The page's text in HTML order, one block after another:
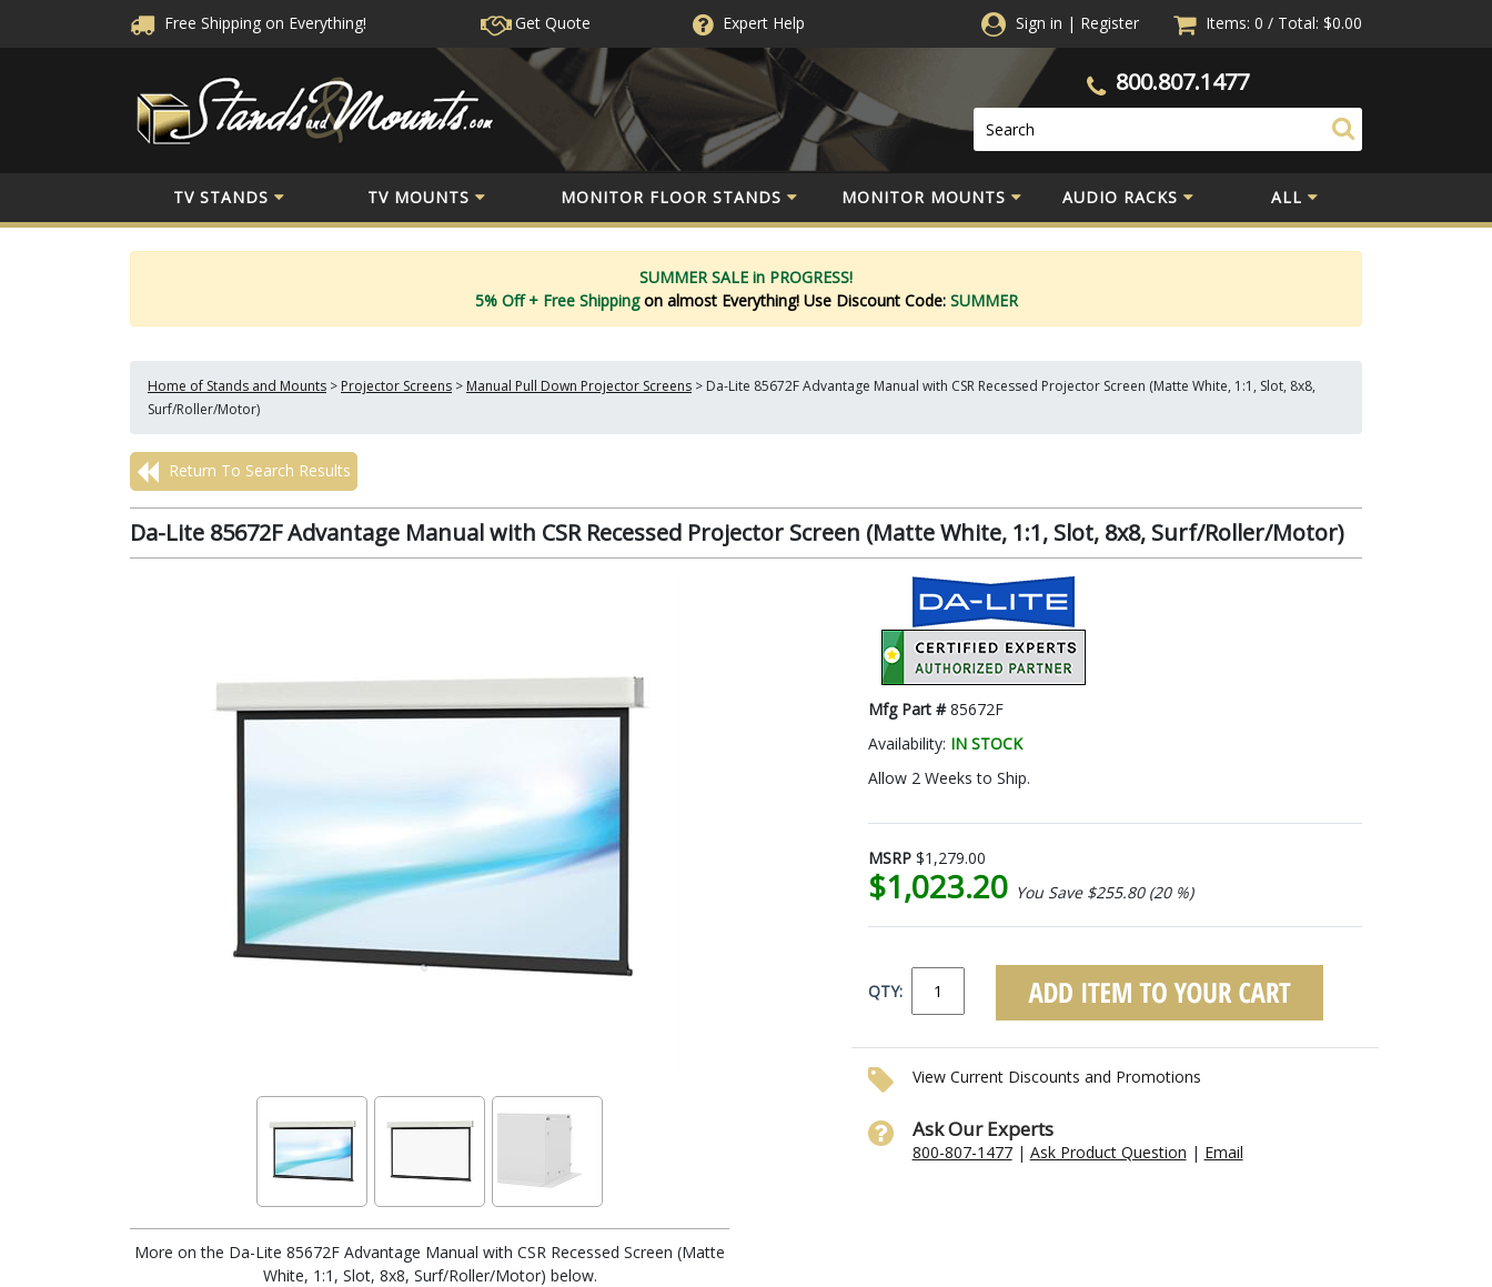
Free Shipping on Everything! Get Quote ExpertHelp Sign in | Register Items: 0 / Total: $0.00
800.807.1477
TV STANDS TV MOUNTS MONITOR FLOOR STANDS MONITOR MOUNTS AUDIO RACKS ALL
SUMMER SALE in PROGRESS!
5% Off + Free Shippingon almost Everything! Use Discount Code: SUMMER
Home of Stands and Mounts > Projector Screens > Manual Pull Down Projector Screens > Da-Lite 85672F Advantage Manual with CSR Recessed Projector Screen (Matte White, 1:1, Slot, 8x8,
Surf/Roller/Motor)
Return To Search Results
Da-Lite 85672F Advantage Manual with CSR Recessed Projector Screen (Matte White, 1:1, Slot, 8x8, Surf/Roller/Motor)
More on the Da-Lite 85672F Advantage Manual with CSR Recessed Screen (Matte
White, 1:1, Slot, 8x8, Surf/Roller/Motor) below.
Mfg Part #85672F
Availability: IN STOCK
Allow 2 Weeks to Ship.
MSRP $1,279.00
$1,023.20 You Save $255.80 (20 %)
QTY:
View Current Discounts and Promotions
Ask Our Experts
800-807-1477| Ask Product Question | Email